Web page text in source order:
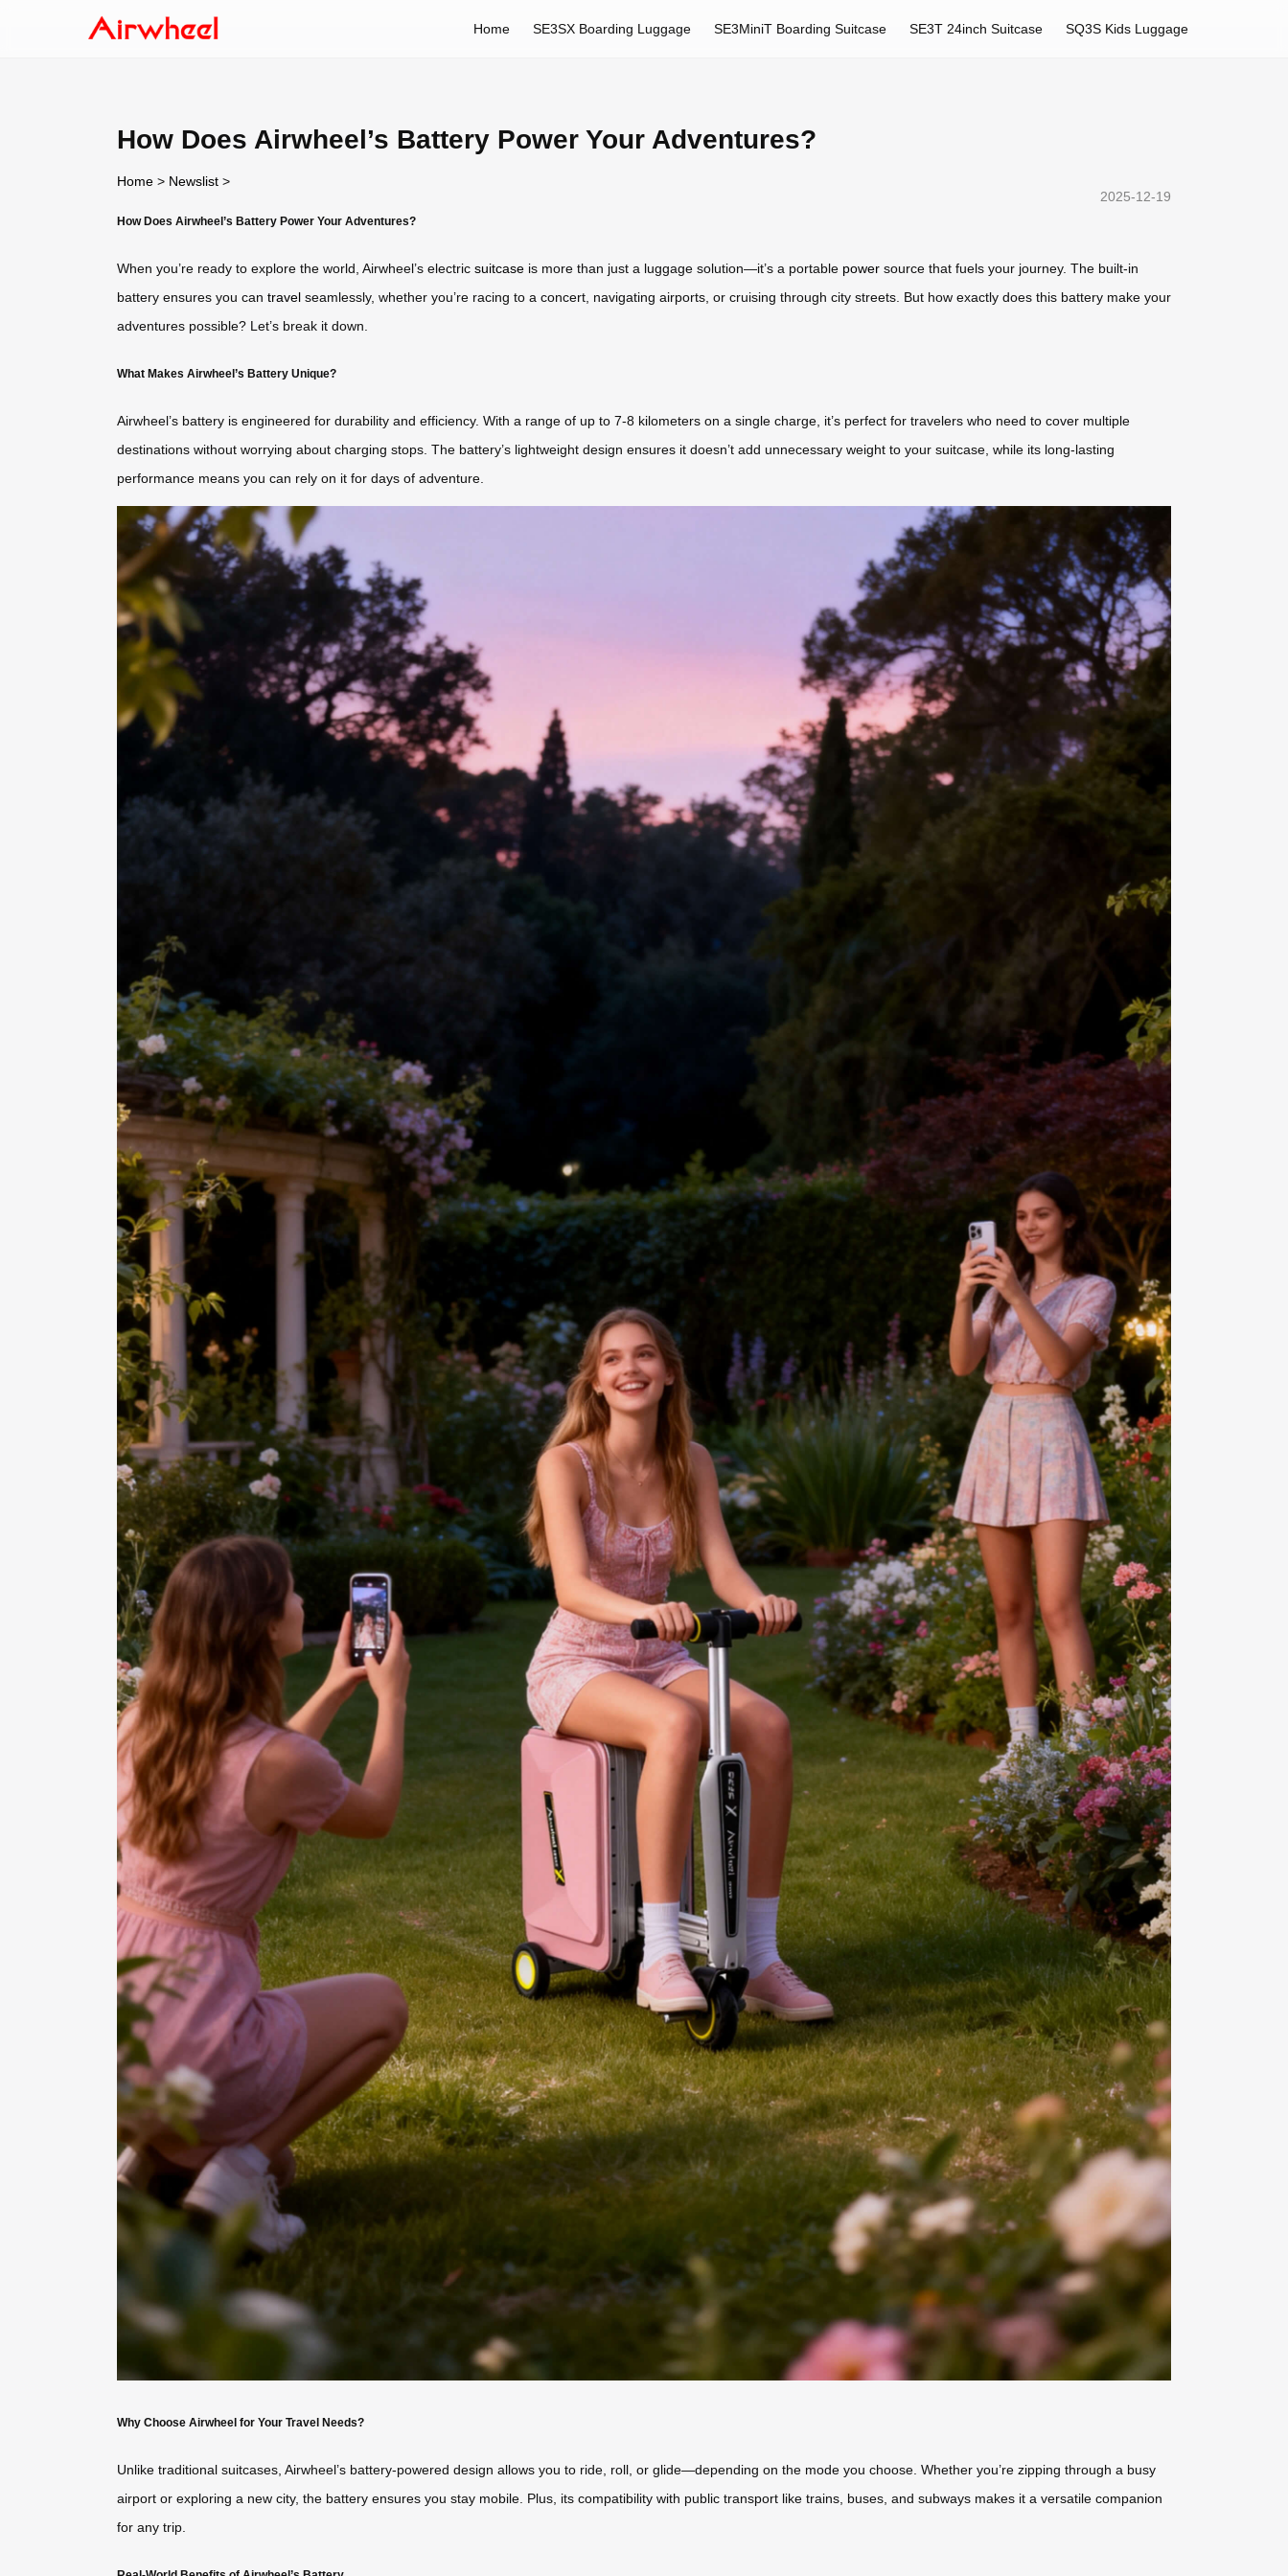
Home SE3SX Boarding Luggage SE3MiniT Boarding Suitcase SE3T 24inch Suitcase SQ3S Kids Luggage
How Does Airwheel’s Battery Power Your Adventures?
Home > Newslist >
2025-12-19
How Does Airwheel’s Battery Power Your Adventures?
When you’re ready to explore the world, Airwheel’s electric suitcase is more than just a luggage solution—it’s a portable power source that fuels your journey. The built-in
battery ensures you can travel seamlessly, whether you’re racing to a concert, navigating airports, or cruising through city streets. But how exactly does this battery make your
adventures possible? Let’s break it down.
What Makes Airwheel’s Battery Unique?
Airwheel’s battery is engineered for durability and efficiency. With a range of up to 7-8 kilometers on a single charge, it’s perfect for travelers who need to cover multiple
destinations without worrying about charging stops. The battery’s lightweight design ensures it doesn’t add unnecessary weight to your suitcase, while its long-lasting
performance means you can rely on it for days of adventure.
Why Choose Airwheel for Your Travel Needs?
Unlike traditional suitcases, Airwheel’s battery-powered design allows you to ride, roll, or glide—depending on the mode you choose. Whether you’re zipping through a busy
airport or exploring a new city, the battery ensures you stay mobile. Plus, its compatibility with public transport like trains, buses, and subways makes it a versatile companion
for any trip.